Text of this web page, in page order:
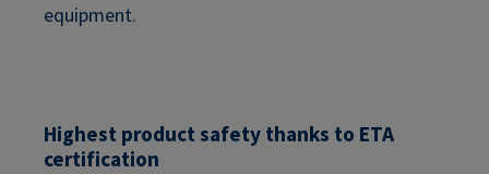
equipment.
Highest product safety thanks to ETA
certification